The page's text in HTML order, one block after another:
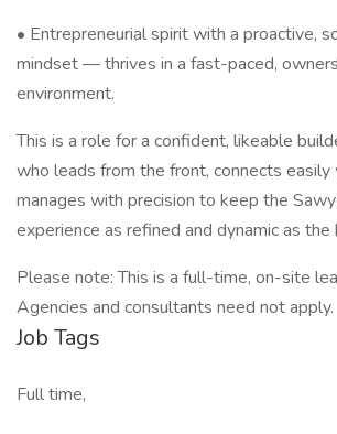
• Entrepreneurial spirit with a proactive,
mindset — thrives in a fast-paced,
environment.
This is a role for a confident, likeable
who leads from the front, connects easily
manages with precision to keep the
experience as refined and dynamic as the
Please note: This is a full-time, on-site
Agencies and consultants need not apply.
Job Tags
Full time,